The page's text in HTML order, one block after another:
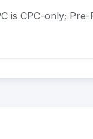
is CPC-only;